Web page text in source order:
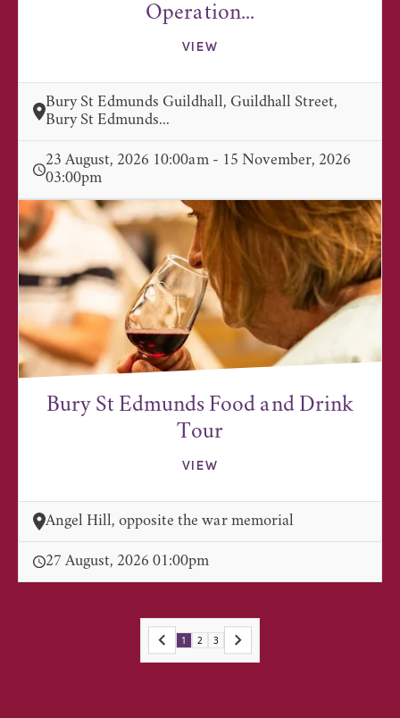
Operation...
VIEW
Bury St Edmunds Guildhall, Guildhall Street,
Bury St Edmunds...
23 August, 2026 10:00am - 15 November, 2026
03:00pm
Bury St Edmunds Food and Drink
Tour
VIEW
Angel Hill, opposite the war memorial
27 August, 2026 01:00pm
1 2 3